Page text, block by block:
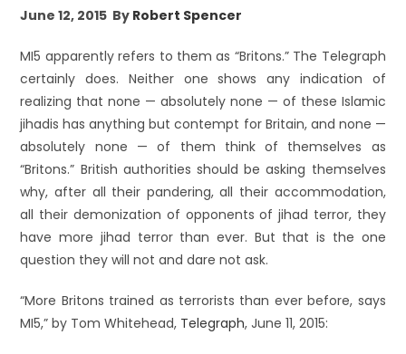
June 12, 2015 By Robert Spencer
MI5 apparently refers to them as “Britons.” The Telegraph
certainly does. Neither one shows any indication of
realizing that none — absolutely none — of these Islamic
jihadis has anything but contempt for Britain, and none —
absolutely none — of them think of themselves as
“Britons.” British authorities should be asking themselves
why, after all their pandering, all their accommodation,
all their demonization of opponents of jihad terror, they
have more jihad terror than ever. But that is the one
question they will not and dare not ask.
“More Britons trained as terrorists than ever before, says
MI5,” by Tom Whitehead, Telegraph, June 11, 2015: